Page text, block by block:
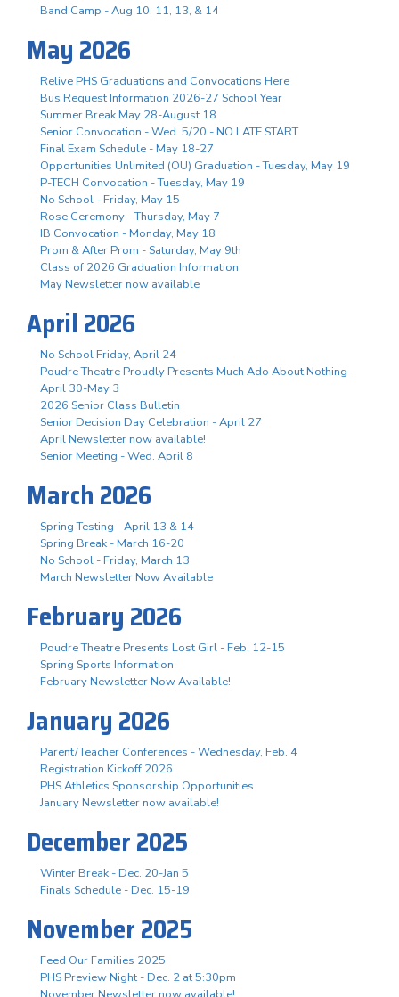
Band Camp - Aug 10, 11, 13, & 14
May 2026
Relive PHS Graduations and Convocations Here
Bus Request Information 2026-27 School Year
Summer Break May 28-August 18
Senior Convocation - Wed. 5/20 - NO LATE START
Final Exam Schedule - May 18-27
Opportunities Unlimited (OU) Graduation - Tuesday, May 19
P-TECH Convocation - Tuesday, May 19
No School - Friday, May 15
Rose Ceremony - Thursday, May 7
IB Convocation - Monday, May 18
Prom & After Prom - Saturday, May 9th
Class of 2026 Graduation Information
May Newsletter now available
April 2026
No School Friday, April 24
Poudre Theatre Proudly Presents Much Ado About Nothing -
April 30-May 3
2026 Senior Class Bulletin
Senior Decision Day Celebration - April 27
April Newsletter now available!
Senior Meeting - Wed. April 8
March 2026
Spring Testing - April 13 & 14
Spring Break - March 16-20
No School - Friday, March 13
March Newsletter Now Available
February 2026
Poudre Theatre Presents Lost Girl - Feb. 12-15
Spring Sports Information
February Newsletter Now Available!
January 2026
Parent/Teacher Conferences - Wednesday, Feb. 4
Registration Kickoff 2026
PHS Athletics Sponsorship Opportunities
January Newsletter now available!
December 2025
Winter Break - Dec. 20-Jan 5
Finals Schedule - Dec. 15-19
November 2025
Feed Our Families 2025
PHS Preview Night - Dec. 2 at 5:30pm